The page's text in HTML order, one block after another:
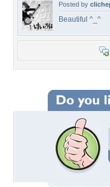
Posted by
Beautiful ^_^